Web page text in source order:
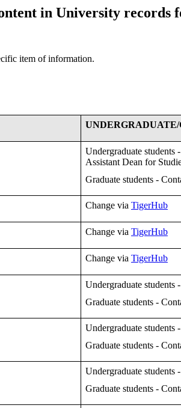
in University records
item of information.
Undergraduate students
Assistant Dean for
Graduate students -
Change via TigerHub
Change via TigerHub
Change via TigerHub
Undergraduate
Graduate students -
Undergraduate students
Graduate students -
Undergraduate students
Graduate students -